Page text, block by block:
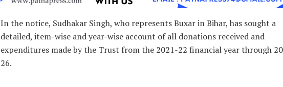
In the notice, Sudhakar Singh, who represents Buxar in Bihar, has sought a
detailed, item-wise and year-wise account of all donations received and
expenditures made by the Trust from the 2021-22 financial year through
26.